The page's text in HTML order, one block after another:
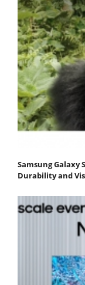
Samsung Galaxy
Durability and